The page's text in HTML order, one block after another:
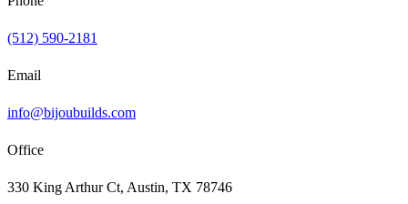
(512) 590-2181
Email
info@bijoubuilds.com
Office
330 King Arthur Ct, Austin, TX 78746